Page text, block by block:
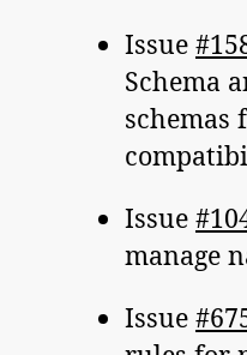
Issue
Schema
schemas
Issue
manage
Issue